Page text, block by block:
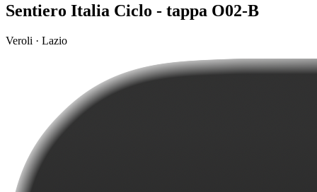
Sentiero Italia Ciclo - tappa O02-B
Veroli · Lazio